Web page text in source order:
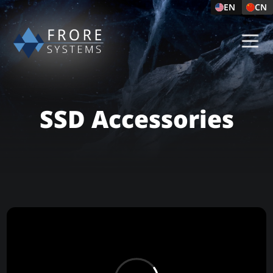
EN CN
SSD Accessories